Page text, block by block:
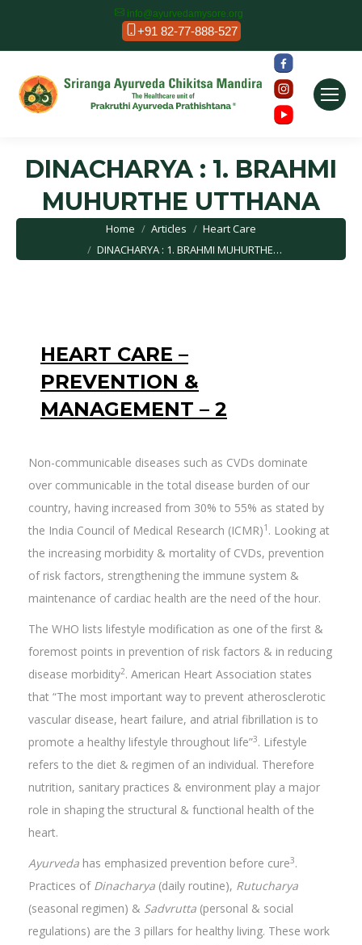
info@ayurvedamysore.org
+91 82-77-888-527
DINACHARYA : 1. BRAHMI
MUHURTHE UTTHANA
Home Articles
Heart Care
DINACHARYA : 1. BRAHMI MUHURTHE…
HEART CARE –
PREVENTION &
MANAGEMENT – 2
Non-communicable diseases such as CVDs dominate
over communicable in the total disease burden of our
country, having increased from 30% to 55% as stated by
the India Council of Medical Research (ICMR)1 . Looking at
the increasing morbidity & mortality of CVDs, prevention
of risk factors, strengthening the immune system &
maintenance of cardiac health are the need of the hour.
The WHO lists lifestyle modification as one of the first &
foremost points in prevention of risk factors & in reducing
disease morbidity2. American Heart Association states
that “The most important way to prevent atherosclerotic
vascular disease, heart failure, and atrial fibrillation is to
promote a healthy lifestyle throughout life”3. Lifestyle
refers to the diet & regimen of an individual. Therefore
nutrition, sanitary practices & environment play a major
role in shaping the structural & functional health of the
heart.
Ayurveda has emphasized prevention before cure3.
Practices of Dinacharya (daily routine), Rutucharya
(seasonal regimen) & Sadvrutta (personal & social
regulations) are the 3 pillars for healthy living. These work